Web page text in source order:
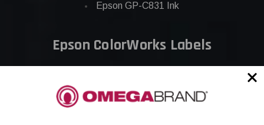
Epson GP-C831 Ink
Epson ColorWorks Labels
Epson C4000 labels